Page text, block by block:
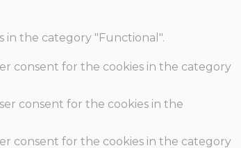
in the category "Functional".
consent for the cookies in the category
consent for the cookies in the
consent for the cookies in the category